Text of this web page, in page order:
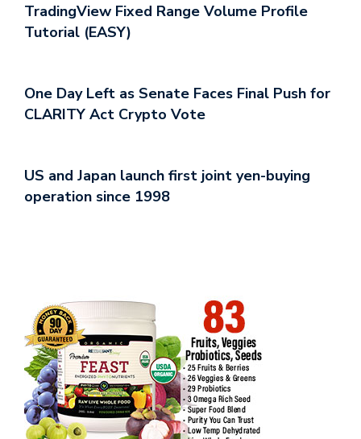
TradingView Fixed Range Volume Profile
Tutorial (EASY)
One Day Left as Senate Faces Final Push for
CLARITY Act Crypto Vote
US and Japan launch first joint yen-buying
operation since 1998